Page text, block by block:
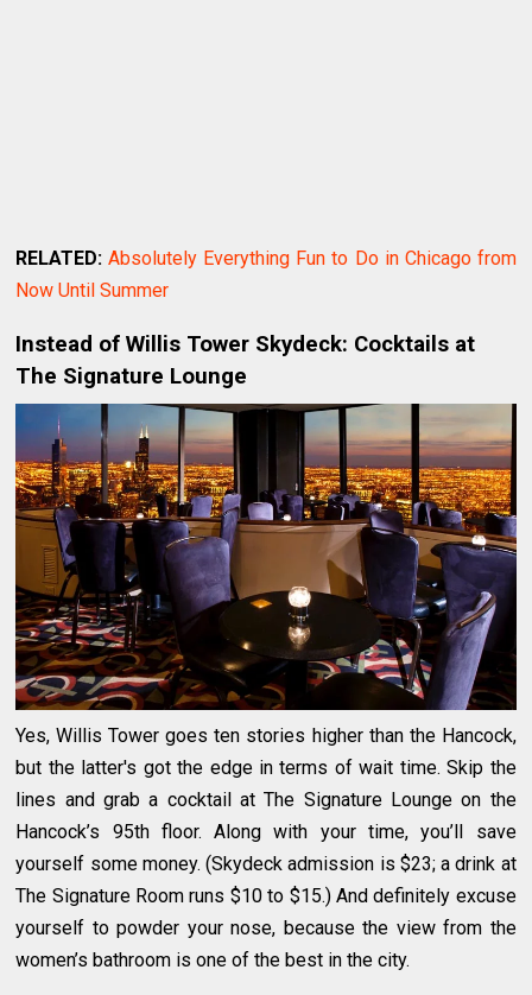
RELATED: Absolutely Everything Fun to Do in Chicago from
Now Until Summer
Instead of Willis Tower Skydeck: Cocktails at
The Signature Lounge
Yes, Willis Tower goes ten stories higher than the Hancock,
but the latter's got the edge in terms of wait time. Skip the
lines and grab a cocktail at The Signature Lounge on the
Hancock’s 95th floor. Along with your time, you’ll save
yourself some money. (Skydeck admission is $23; a drink at
The Signature Room runs $10 to $15.) And definitely excuse
yourself to powder your nose, because the view from the
women’s bathroom is one of the best in the city.